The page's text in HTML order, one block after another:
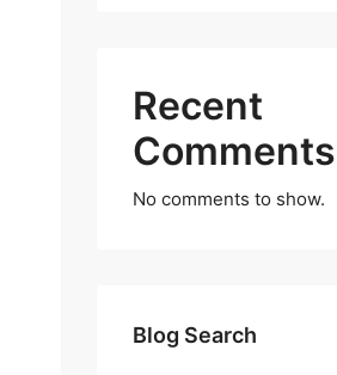
Recent
Comments
No comments to show.
Blog Search